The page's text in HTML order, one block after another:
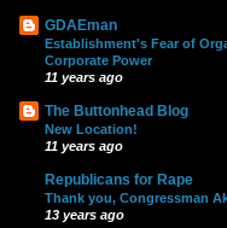
GDAEman
Establishment's Fear of
Corporate Power
11 years ago
The Buttonhead Blog
New Location!
11 years ago
Republicans for Rape
Thank you, Congressman
13 years ago